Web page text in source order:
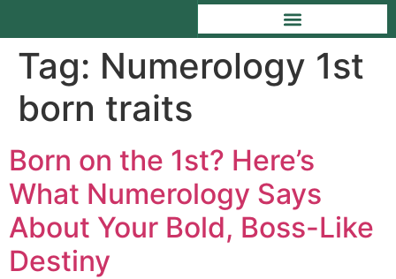
Tag: Numerology 1st
born traits
Born on the 1st? Here’s
What Numerology Says
About Your Bold, Boss-Like
Destiny